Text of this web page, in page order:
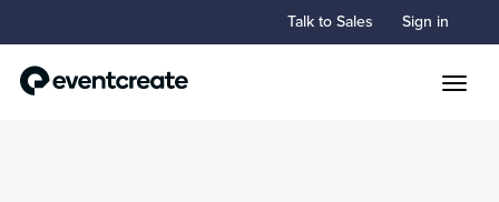
Talk to Sales Sign in